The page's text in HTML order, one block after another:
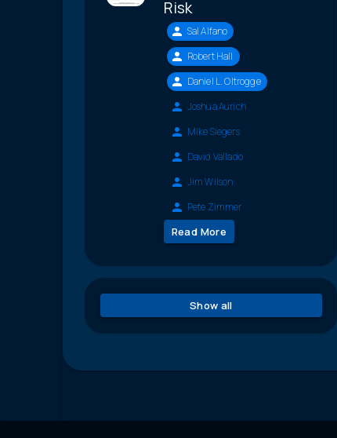
Risk
Sal Alfano
Robert Hall
Daniel L. Oltrogge
Joshua Aurich
Mike Siegers
David Vallado
Jim Wilson
Pete Zimmer
Read More
Show all